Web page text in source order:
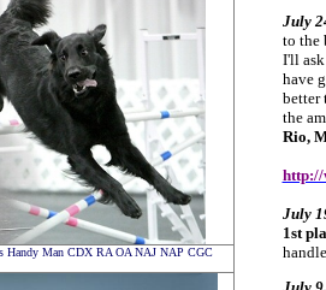
July
to the
I'll
have
better
the
Rio,
http://
July
1st
Handy Man CDX RA OA NAJ NAP CGC